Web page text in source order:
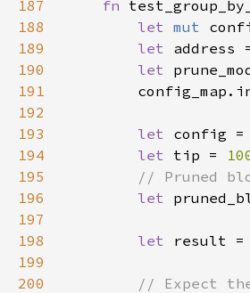
187
fn
188
let mut
189
let address
190
let
191
192
193
let
194
let tip =
195
196
let
197
198
let
199
200